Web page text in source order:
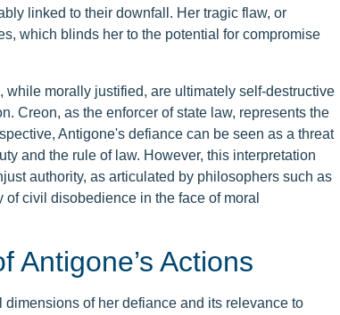
linked to their downfall. Her tragic flaw, or
which blinds her to the potential for compromise
morally justified, are ultimately self-destructive
Creon, as the enforcer of state law, represents the
Antigone's defiance can be seen as a threat
and the rule of law. However, this interpretation
authority, as articulated by philosophers such as
civil disobedience in the face of moral
Antigone’s Actions
of her defiance and its relevance to